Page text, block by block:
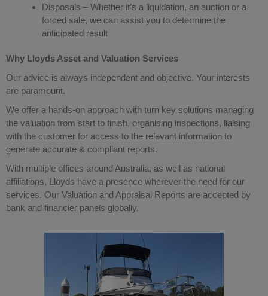
Disposals – Whether it’s a liquidation, an auction or a
forced sale, we can assist you to determine the
anticipated result
Why Lloyds Asset and Valuation Services
Our advice is always independent and objective. Your interests
are paramount.
We offer a hands-on approach with turn key solutions managing
the valuation from start to finish, organising inspections, liaising
with the customer for access to the relevant information to
generate accurate & compliant reports.
With multiple offices around Australia, as well as national
affiliations, Lloyds have a presence wherever the need for our
services. Our Valuation and Appraisal Reports are accepted by
bank and financier panels globally.